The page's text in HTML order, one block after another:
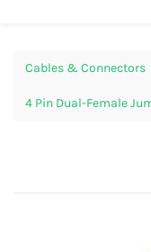
Cables & Connectors
4 Pin Dual-Female